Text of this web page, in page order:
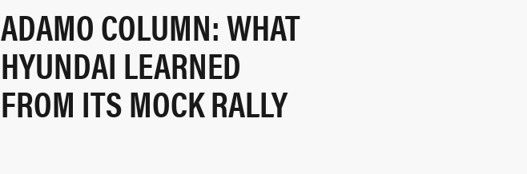
ADAMO COLUMN: WHAT
HYUNDAI LEARNED
FROM ITS MOCK RALLY